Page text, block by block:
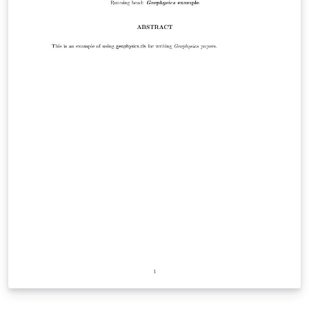
useful as well. Happy writing!